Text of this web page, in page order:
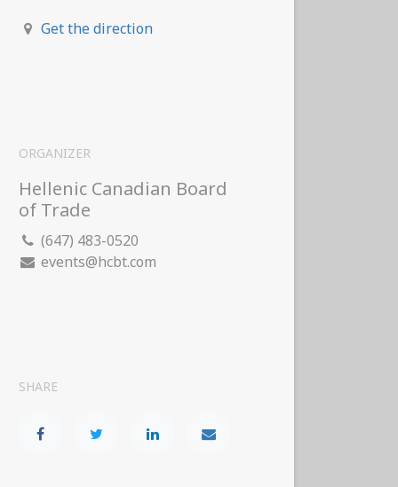
Get the direction
ORGANIZER
Hellenic Canadian Board
of Trade
(647) 483-0520
events@hcbt.com
SHARE